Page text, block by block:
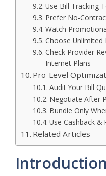
Use Bill Tracking
Prefer No-
Watch
Choose Unlimited
Check Provider
Internet Plans
Pro-Level
Audit Your Bill
Negotiate After
Bundle Only
Use Cashback &
Related Articles
Introduction